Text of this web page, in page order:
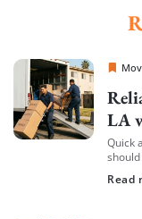
LA
Quick
cargo/
Read